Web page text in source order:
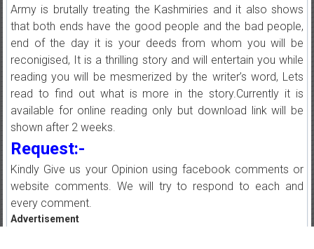
Army is brutally treating the Kashmiries and it also shows
that both ends have the good people and the bad people,
end of the day it is your deeds from whom you will be
reconigised, It is a thrilling story and will entertain you while
reading you will be mesmerized by the writer’s word, Lets
read to find out what is more in the story.Currently it is
available for online reading only but download link will be
shown after 2 weeks.
Request:-
Kindly Give us your Opinion using facebook comments or
website comments. We will try to respond to each and
every comment.
Advertisement